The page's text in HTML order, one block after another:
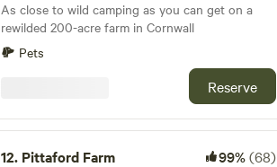
As close to wild camping as you can get on a
rewilded 200-acre farm in Cornwall
Pets
Reserve
12. Pittaford Farm 99%(68)